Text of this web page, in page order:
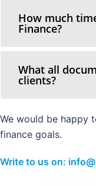
How much
Finance?
What all
clients?
We would be happy
finance goals.
Write to us on: